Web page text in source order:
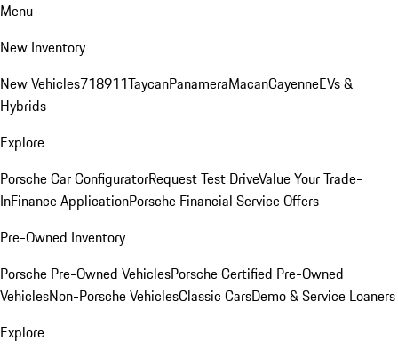
Menu
New Inventory
New Vehicles718911TaycanPanameraMacanCayenneEVs &
Hybrids
Explore
Porsche Car ConfiguratorRequest Test DriveValue Your Trade-
InFinance ApplicationPorsche Financial Service Offers
Pre-Owned Inventory
Porsche Pre-Owned VehiclesPorsche Certified Pre-Owned
VehiclesNon-Porsche VehiclesClassic CarsDemo & Service Loaners
Explore